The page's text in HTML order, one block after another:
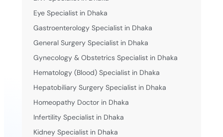
Eye Specialist in Dhaka
Gastroenterology Specialist in Dhaka
General Surgery Specialist in Dhaka
Gynecology & Obstetrics Specialist in Dhaka
Hematology (Blood) Specialist in Dhaka
Hepatobiliary Surgery Specialist in Dhaka
Homeopathy Doctor in Dhaka
Infertility Specialist in Dhaka
Kidney Specialist in Dhaka